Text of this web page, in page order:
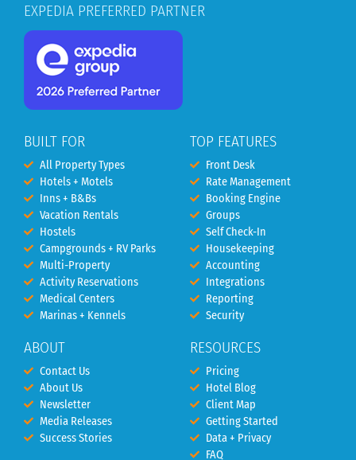
EXPEDIA PREFERRED PARTNER
BUILT FOR
All Property Types
Hotels + Motels
Inns + B&Bs
Vacation Rentals
Hostels
Campgrounds + RV Parks
Multi-Property
Activity Reservations
Medical Centers
Marinas + Kennels
ABOUT
Contact Us
About Us
Newsletter
Media Releases
Success Stories
TOP FEATURES
Front Desk
Rate Management
Booking Engine
Groups
Self Check-In
Housekeeping
Accounting
Integrations
Reporting
Security
RESOURCES
Pricing
Hotel Blog
Client Map
Getting Started
Data + Privacy
FAQ